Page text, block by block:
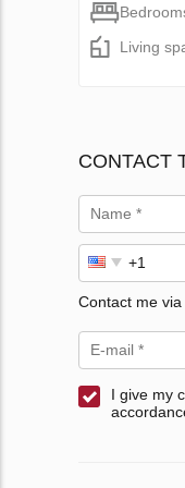
Living
CONTACT
Contact me via
I give my